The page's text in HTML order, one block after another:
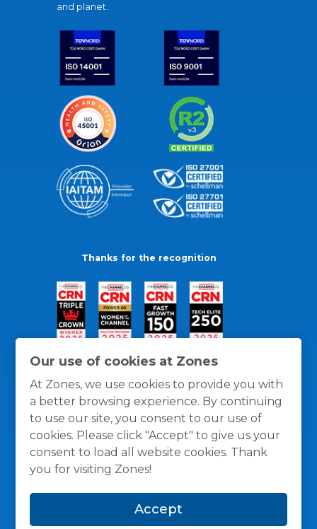
Our use of cookies at Zones
At Zones, we use cookies to provide you with
a better browsing experience. By continuing
to use our site, you consent to our use of
cookies. Please click "Accept" to give us your
consent to load all website cookies. Thank
you for visiting Zones!
Accept
and planet.
Thanks for the recognition